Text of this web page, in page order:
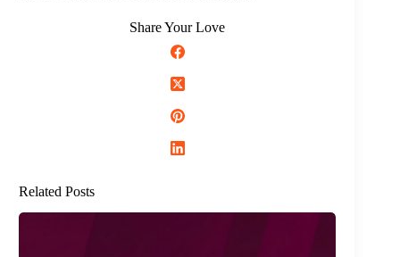
Share Your Love
Related Posts